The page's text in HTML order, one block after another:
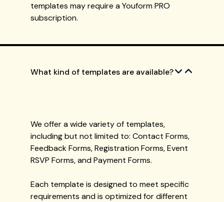
templates may require a Youform PRO
subscription.
What kind of templates are available?
We offer a wide variety of templates,
including but not limited to: Contact Forms,
Feedback Forms, Registration Forms, Event
RSVP Forms, and Payment Forms.
Each template is designed to meet specific
requirements and is optimized for different